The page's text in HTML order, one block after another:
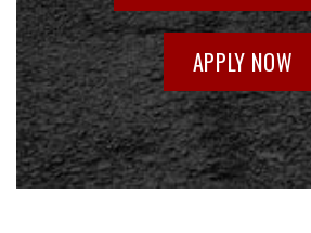
APPLY NOW